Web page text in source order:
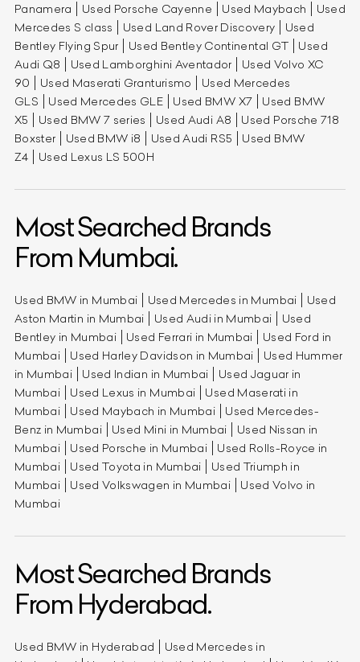
Panamera
Used Porsche Cayenne Used Maybach
Used
Mercedes S class
Used Land Rover Discovery
Used
Bentley Flying Spur
Used Bentley Continental GT
Used
Audi Q8
Used Lamborghini Aventador
Used Volvo XC
90
Used Maserati Granturismo
Used Mercedes
GLS
Used Mercedes GLE Used BMW X7
Used BMW
X5
Used BMW 7 series Used Audi A8
Used Porsche 718
Boxster
Used BMW i8 Used Audi RS5
Used BMW
Z4
Used Lexus LS 500H
Most Searched Brands
From Mumbai.
Used BMW in Mumbai Used Mercedes in Mumbai
Used
Aston Martin in Mumbai
Used Audi in Mumbai
Used
Bentley in Mumbai
Used Ferrari in Mumbai
Used Ford in
Mumbai
Used Harley Davidson in Mumbai
Used Hummer
in Mumbai
Used Indian in Mumbai
Used Jaguar in
Mumbai
Used Lexus in Mumbai
Used Maserati in
Mumbai
Used Maybach in Mumbai
Used Mercedes-
Benz in Mumbai
Used Mini in Mumbai
Used Nissan in
Mumbai
Used Porsche in Mumbai
Used Rolls-Royce in
Mumbai
Used Toyota in Mumbai
Used Triumph in
Mumbai
Used Volkswagen in Mumbai
Used Volvo in
Mumbai
Most Searched Brands
From Hyderabad.
Used BMW in Hyderabad
Used Mercedes in